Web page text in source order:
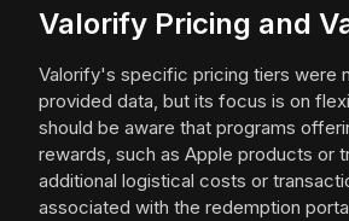
Valorify Pricing and
Valorify's specific pricing tiers were
provided data, but its focus is on
should be aware that programs
rewards, such as Apple products or
additional logistical costs or
associated with the redemption